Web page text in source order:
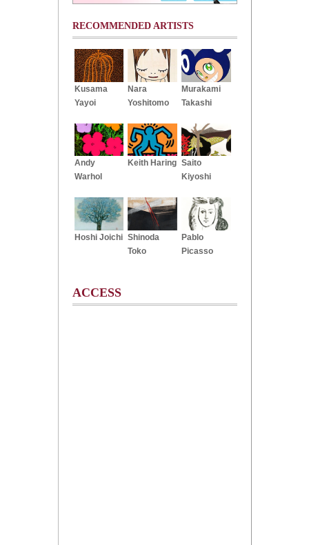
RECOMMENDED ARTISTS
Kusama
Yayoi
Nara
Yoshitomo
Murakami
Takashi
Andy
Warhol
Keith Haring Saito
Kiyoshi
Hoshi Joichi Shinoda
Toko
Pablo
Picasso
ACCESS